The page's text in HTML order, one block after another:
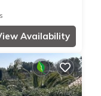
Availability